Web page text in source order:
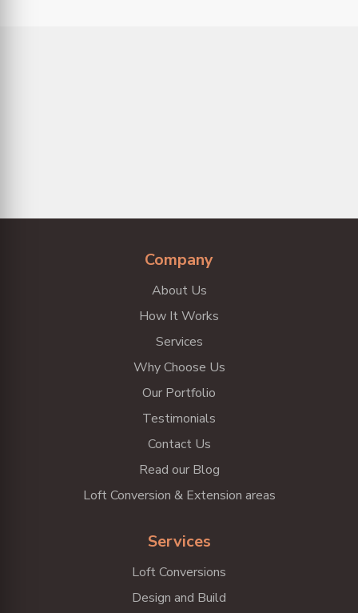
Company
About Us
How It Works
Services
Why Choose Us
Our Portfolio
Testimonials
Contact Us
Read our Blog
Loft Conversion & Extension areas
Services
Loft Conversions
Design and Build